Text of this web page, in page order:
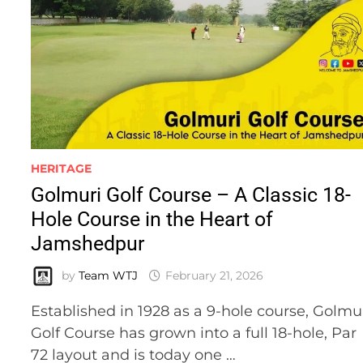
HERITAGE
Golmuri Golf Course – A Classic 18-
Hole Course in the Heart of
Jamshedpur
byTeam WTJ February 21, 2026
Established in 1928 as a 9-hole course,
Golf Course has grown into a full 18-hole, Par
72 layout and is today one …